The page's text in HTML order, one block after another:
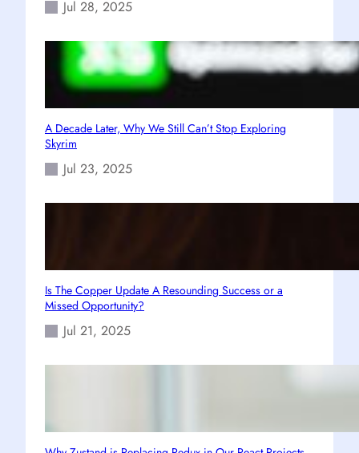
Jul 28, 2025
A Decade Later, Why We Still Can’t Stop Exploring
Skyrim
Jul 23, 2025
Is The Copper Update A Resounding Success or a
Missed Opportunity?
Jul 21, 2025